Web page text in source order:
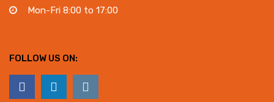
Mon-Fri 8:00 to 17:00
FOLLOW US ON: